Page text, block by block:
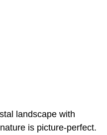
landscape with
is picture-perfect.